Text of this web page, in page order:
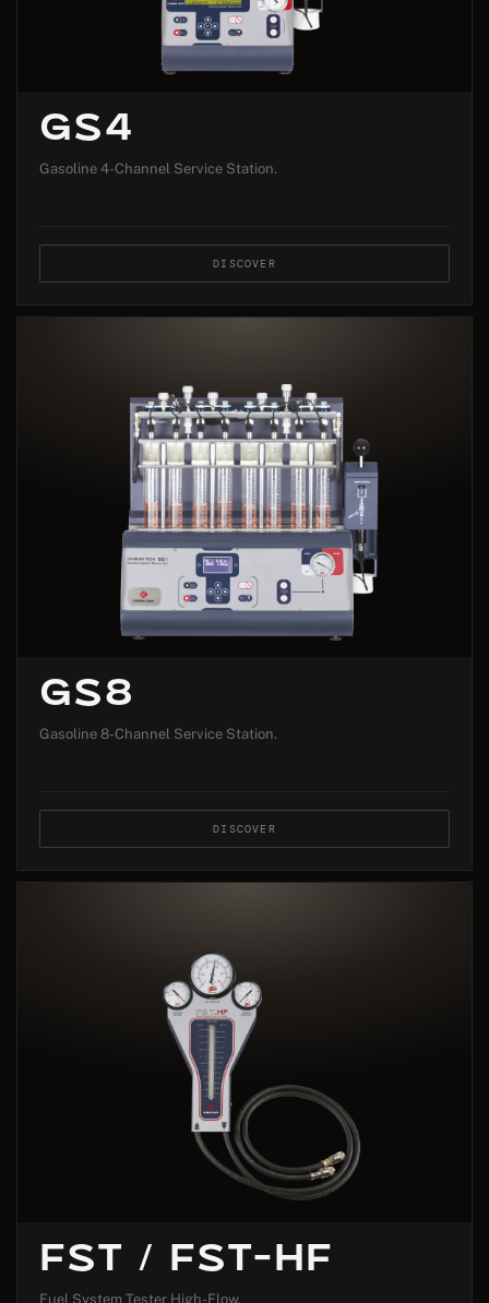
GS4
Gasoline 4-Channel Service Station.
DISCOVER
GS8
Gasoline 8-Channel Service Station.
DISCOVER
FST / FST-HF
Fuel System Tester High-Flow.